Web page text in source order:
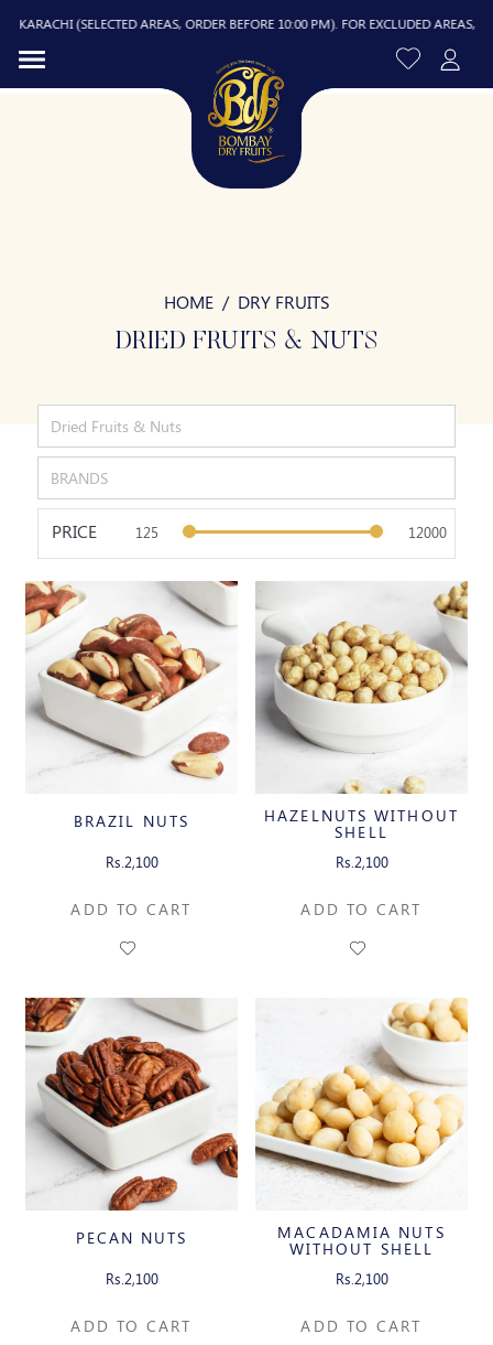
(SELECTED AREAS, ORDER BEFORE 10:00 PM). FOR EXCLUDED AREAS,
HOME DRY FRUITS
DRIED FRUITS & NUTS
Dried Fruits & Nuts
BRANDS
PRICE
BRAZIL NUTS
Rs.2,100
ADD TO CART
HAZELNUTS WITHOUT
SHELL
Rs.2,100
ADD TO CART
PECAN NUTS
Rs.2,100
ADD TO CART
MACADAMIA NUTS
WITHOUT SHELL
Rs.2,100
ADD TO CART